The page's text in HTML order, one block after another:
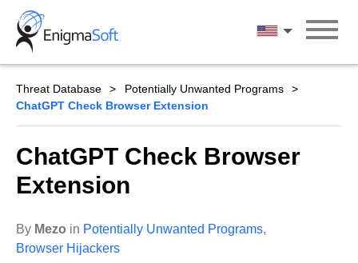
Skip
content
English
Threat Database
Potentially Unwanted Programs
ChatGPT Check Browser Extension
ChatGPT Check Browser
Extension
By Mezo in Potentially Unwanted Programs,
Browser Hijackers